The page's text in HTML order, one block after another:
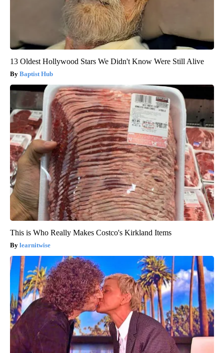
13 Oldest Hollywood Stars We Didn't Know Were Still Alive
Baptist Hub
This is Who Really Makes Costco's Kirkland Items
learnitwise